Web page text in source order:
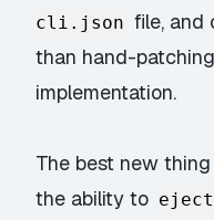
cli.json file, and
than hand-
implementation.
The best new
the ability to eject